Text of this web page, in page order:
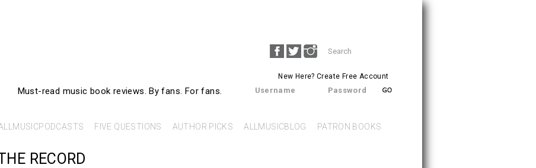
Must-read music book reviews. By fans. For fans.
New Here?Create Free Account
Search
form
SEARCH
Username Password
FIVE QUESTIONS AUTHOR PICKS ALLMUSICBLOG PATRON BOOKS
RECORD